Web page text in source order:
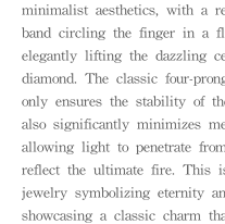
minimalist aesthetics, with a
band circling the finger in a
elegantly lifting the dazzling
diamond. The classic four-
only ensures the stability of
also significantly minimizes
allowing light to penetrate
reflect the ultimate fire. This
jewelry symbolizing eternity
showcasing a classic charm